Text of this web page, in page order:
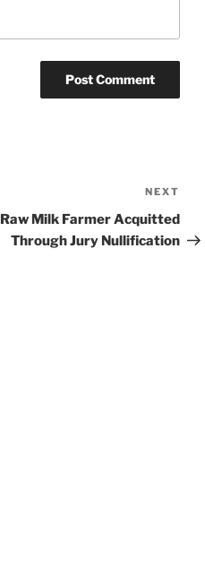
Post
NEXT
Raw Milk Farmer Acquitted
Through Jury Nullification